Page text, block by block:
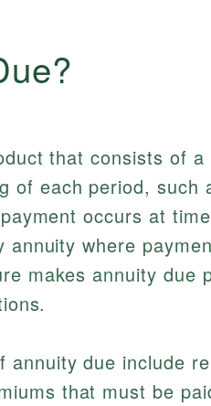
that consists of a
of each period, such
occurs at
where
makes annuity due
annuity due include
that must be